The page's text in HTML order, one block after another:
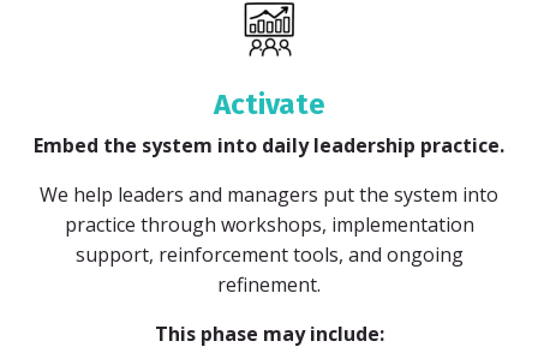
Activate
Embed the system into daily leadership practice.
We help leaders and managers put the system into
practice through workshops, implementation
support, reinforcement tools, and ongoing
refinement.
This phase may include: